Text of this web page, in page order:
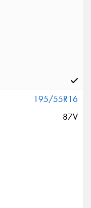
195/55R16
87V